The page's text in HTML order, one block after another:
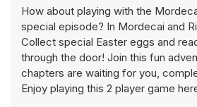
How about playing with the
special episode? In Mordecai and
Collect special Easter eggs and
through the door! Join this fun
chapters are waiting for you,
Enjoy playing this 2 player game